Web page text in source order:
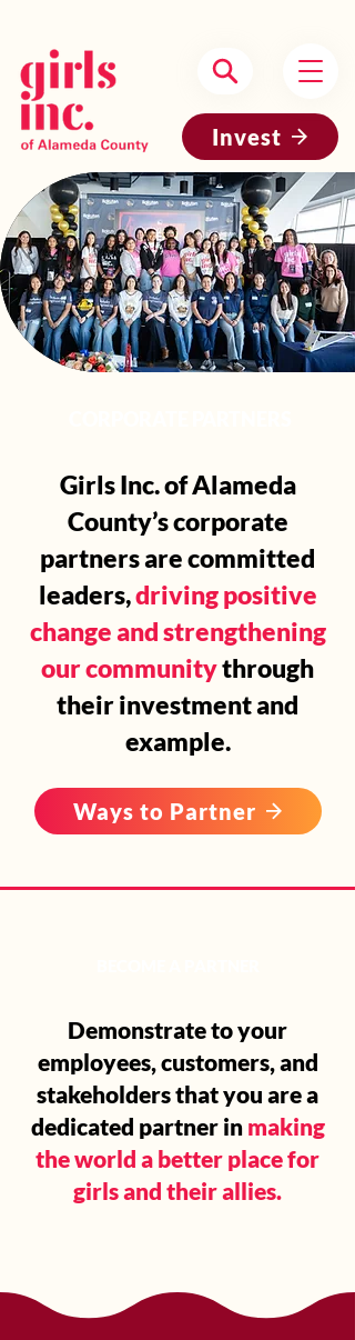
Invest
Girls Inc. of Alameda
County’s corporate
partners are committed
leaders,driving positive
change and strengthening
our communitythrough
their investment and
example.
Ways to Partner
Demonstrate to your
employees, customers, and
stakeholders that you are a
dedicated partner in making
the world a better place for
girls and their allies.